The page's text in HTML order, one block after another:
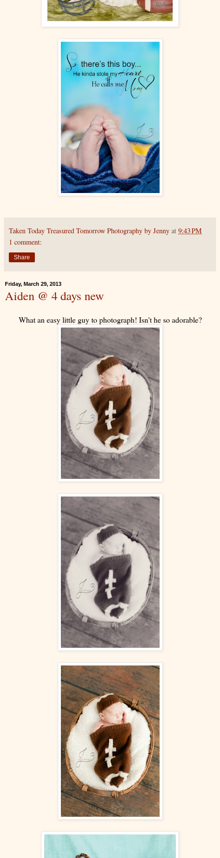
Taken Today Treasured Tomorrow Photography by Jenny at 9:43 PM
1 comment:
Share
Friday, March 29, 2013
Aiden @ 4 days new
What an easy little guy to photograph! Isn't he so adorable?